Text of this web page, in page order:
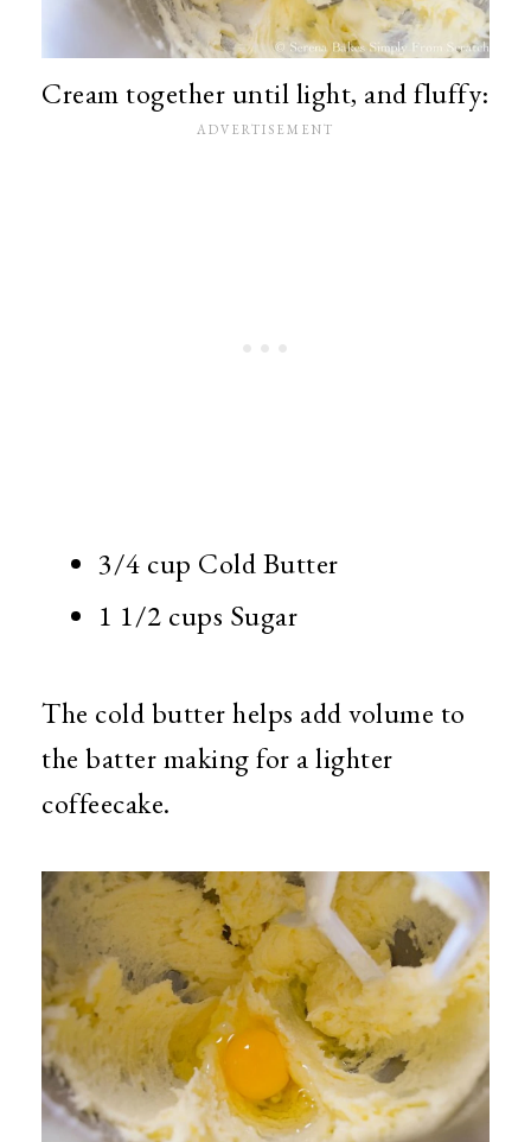
Cream together until light, and fluffy:
3/4 cup Cold Butter
1 1/2 cups Sugar
The cold butter helps add volume to
the batter making for a lighter
coffeecake.